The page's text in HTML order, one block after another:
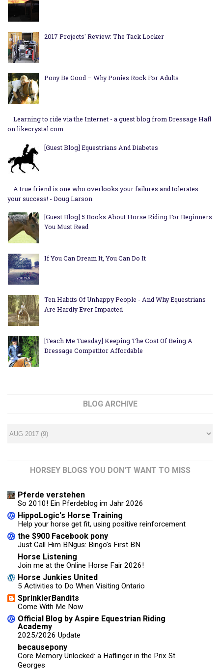
2017 Projects' Review: The Tack Locker
Pony Be Good – Why Ponies Rock For Adults
Learning to ride via the Internet - a guest blog from Dressage Hafl
on likecrystal.com
[Guest Blog] Equestrians And Diabetes
A true friend is one who overlooks your failures and tolerates
your success! - Doug Larson
[Guest Blog] 5 Books About Horse Riding For Beginners
You Must Read
If You Can Dream It, You Can Do It
Ten Habits Of Unhappy People - And Why Equestrians
Are Hardly Ever Impacted
[Teach Me Tuesday] Keeping The Cost Of Being A
Dressage Competitor Affordable
BLOG ARCHIVE
HORSEY BLOGS YOU DON'T WANT TO MISS
Pferde verstehen
So 2010! Ein Pferdeblog im Jahr 2026
HippoLogic's Horse Training
Help your horse get fit, using positive reinforcement
the $900 Facebook pony
Just Call Him BNgus: Bingo’s First BN
Horse Listening
Join me at the Online Horse Fair 2026!
Horse Junkies United
5 Activities to Do When Visiting Ontario
SprinklerBandits
Come With Me Now
Official Blog by Aspire Equestrian Riding
Academy
2025/2026 Update
becausepony
Core Memory Unlocked: a Haflinger in the Prix St
Georges